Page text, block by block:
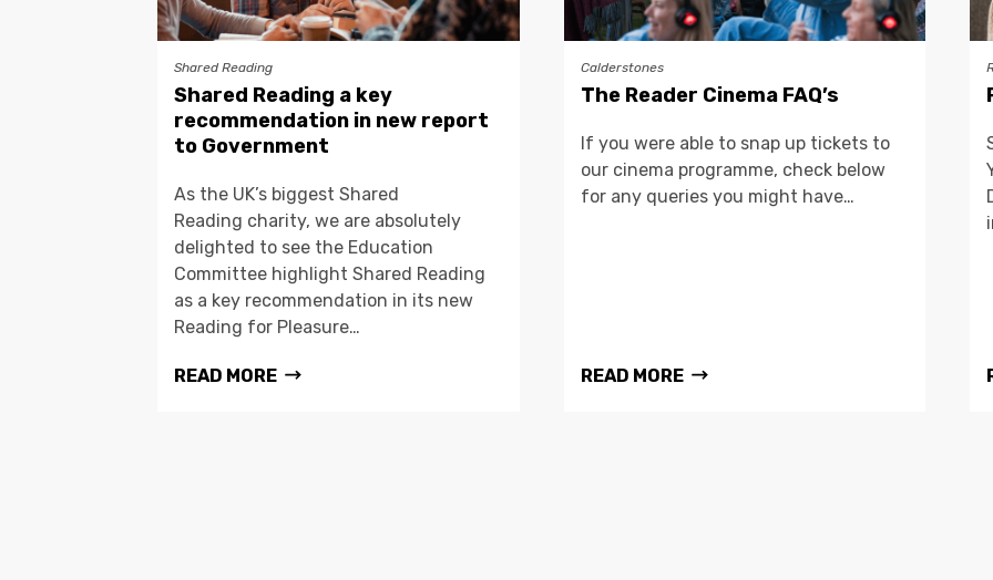
Shared Reading
Shared Reading a key
recommendation in new report
to Government
As the UK’s biggest Shared
Reading charity, we are absolutely
delighted to see the Education
Committee highlight Shared Reading
as a key recommendation in its new
Reading for Pleasure…
READ MORE
Calderstones
The Reader Cinema FAQ’s
If you were able to snap up tickets to
our cinema programme, check below
for any queries you might have…
READ MORE